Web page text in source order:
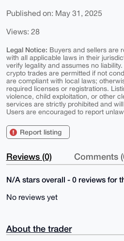
Published on: May 31, 2025
Views: 28
Legal Notice: Buyers and sellers are
with all applicable laws in their
verify legality and assumes no
crypto trades are permitted if not
are compliant with local laws;
required licenses or registrations.
violence, child exploitation, or other
services are strictly prohibited and
Users are encouraged to report
Report listing
Reviews (0) Comments
N/A stars overall - 0 reviews for
No reviews yet
About the trader